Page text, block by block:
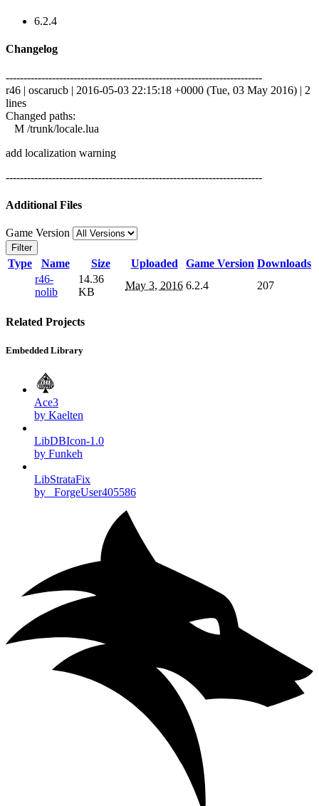
6.2.4
Changelog
------------------------------------------------------------------------
r46 | oscarucb | 2016-05-03 22:15:18 +0000 (Tue, 03 May 2016) | 2
lines
Changed paths:
M /trunk/locale.lua
add localization warning
------------------------------------------------------------------------
Additional Files
Game Version
Filter
Type Name Size Uploaded Game Version Downloads
r46-
nolib
14.36
KB
May 3, 2016 6.2.4 207
Related Projects
Embedded Library
Ace3
by Kaelten
LibDBIcon-1.0
by Funkeh
LibStrataFix
by _ForgeUser405586